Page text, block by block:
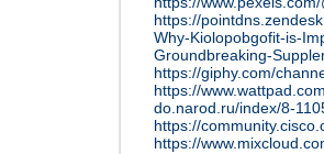
https://
Why-Kiolopobgofit-is-
Groundbreaking-
https://giphy.com/
https://
do.narod.ru/index/8-
https://
https://